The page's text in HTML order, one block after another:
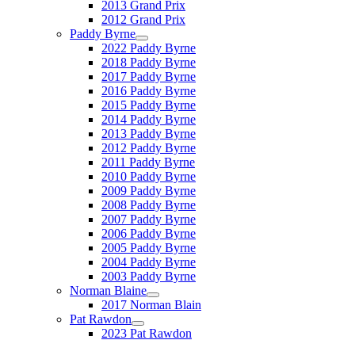
2013 Grand Prix
2012 Grand Prix
Paddy Byrne
2022 Paddy Byrne
2018 Paddy Byrne
2017 Paddy Byrne
2016 Paddy Byrne
2015 Paddy Byrne
2014 Paddy Byrne
2013 Paddy Byrne
2012 Paddy Byrne
2011 Paddy Byrne
2010 Paddy Byrne
2009 Paddy Byrne
2008 Paddy Byrne
2007 Paddy Byrne
2006 Paddy Byrne
2005 Paddy Byrne
2004 Paddy Byrne
2003 Paddy Byrne
Norman Blaine
2017 Norman Blain
Pat Rawdon
2023 Pat Rawdon